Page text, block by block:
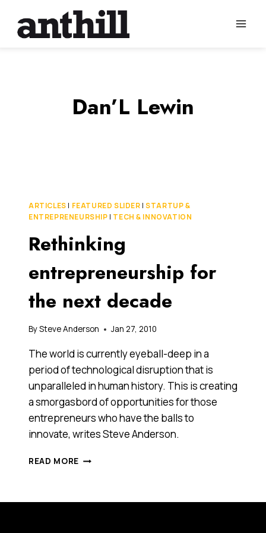
content
Dan’L Lewin
ARTICLES | FEATURED SLIDER |STARTUP &
ENTREPRENEURSHIP | TECH & INNOVATION
Rethinking
entrepreneurship for
the next decade
BySteve Anderson Jan 27, 2010
The world is currently eyeball-deep in a
period of technological disruption that is
unparalleled in human history. This is creating
a smorgasbord of opportunities for those
entrepreneurs who have the balls to
innovate, writes Steve Anderson.
READ MORE RETHINKING